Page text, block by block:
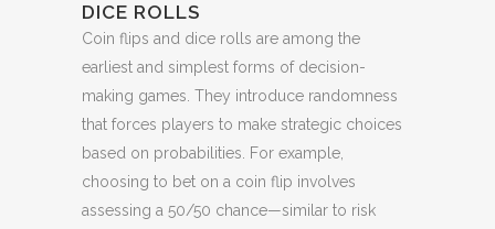
DICE ROLLS
Coin flips and dice rolls are among the
earliest and simplest forms of decision-
making games. They introduce randomness
that forces players to make strategic choices
based on probabilities. For example,
choosing to bet on a coin flip involves
assessing a 50/50 chance—similar to risk